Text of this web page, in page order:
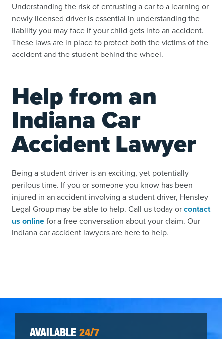
Understanding the risk of entrusting a car to a learning or
newly licensed driver is essential in understanding the
liability you may face if your child gets into an accident.
These laws are in place to protect both the victims of the
accident and the student behind the wheel.
Help from an
Indiana Car
Accident Lawyer
Being a student driver is an exciting, yet potentially
perilous time. If you or someone you know has been
injured in an accident involving a student driver, Hensley
Legal Group may be able to help. Call us today orcontact
us onlinefor a free conversation about your claim. Our
Indiana car accident lawyers are here to help.
AVAILABLE 24/7